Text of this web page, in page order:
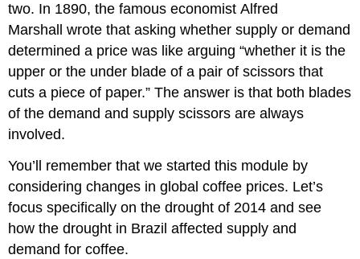
two. In 1890, the famous economistAlfred
Marshall
wrote that asking whether supply or demand
determined a price was like arguing “whether it is the
upper or the under blade of a pair of scissors that
cuts a piece of paper.” The answer is that both blades
of the demand and supply scissors are always
involved.
You’ll remember that we started this module by
considering changes in global coffee prices. Let’s
focus specifically on the drought of 2014 and see
how the drought in Brazil affected supply and
demand for coffee.